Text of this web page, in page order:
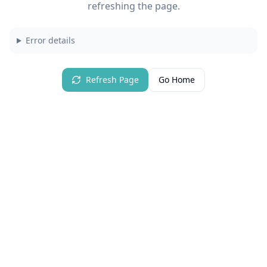
refreshing the page.
Error details
Refresh Page Go Home